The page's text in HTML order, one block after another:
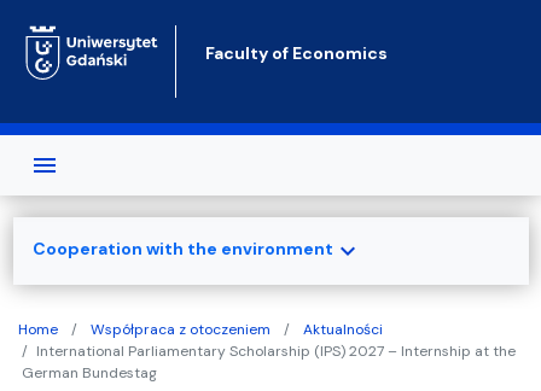
Faculty of Economics
Home Współpraca z otoczeniem
Aktualności
International Parliamentary Scholarship (IPS) 2027 – Internship at the
German Bundestag
Cooperation with the environment expand_more